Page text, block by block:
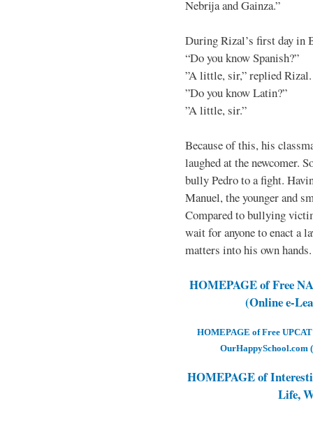
Nebrija and Gainza.”
During Rizal’s first day in
“Do you know Spanish?”
”A little, sir,” replied Rizal.
”Do you know Latin?”
”A little, sir.”
Because of this, his
laughed at the newcomer.
bully Pedro to a fight.
Manuel, the younger and
Compared to bullying
wait for anyone to enact a
matters into his own hands.
HOMEPAGE of Free
(Online e-
HOMEPAGE of Free
OurHappySchool.com
HOMEPAGE of
Life,